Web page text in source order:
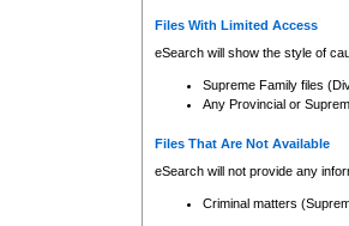
Files With Limited Access
eSearch will show the style of
Supreme Family files
Any Provincial or
Files That Are Not Available
eSearch will not provide any
Criminal matters